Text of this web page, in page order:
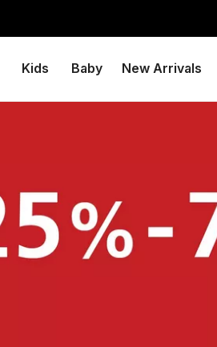
Kids Baby New Arrivals